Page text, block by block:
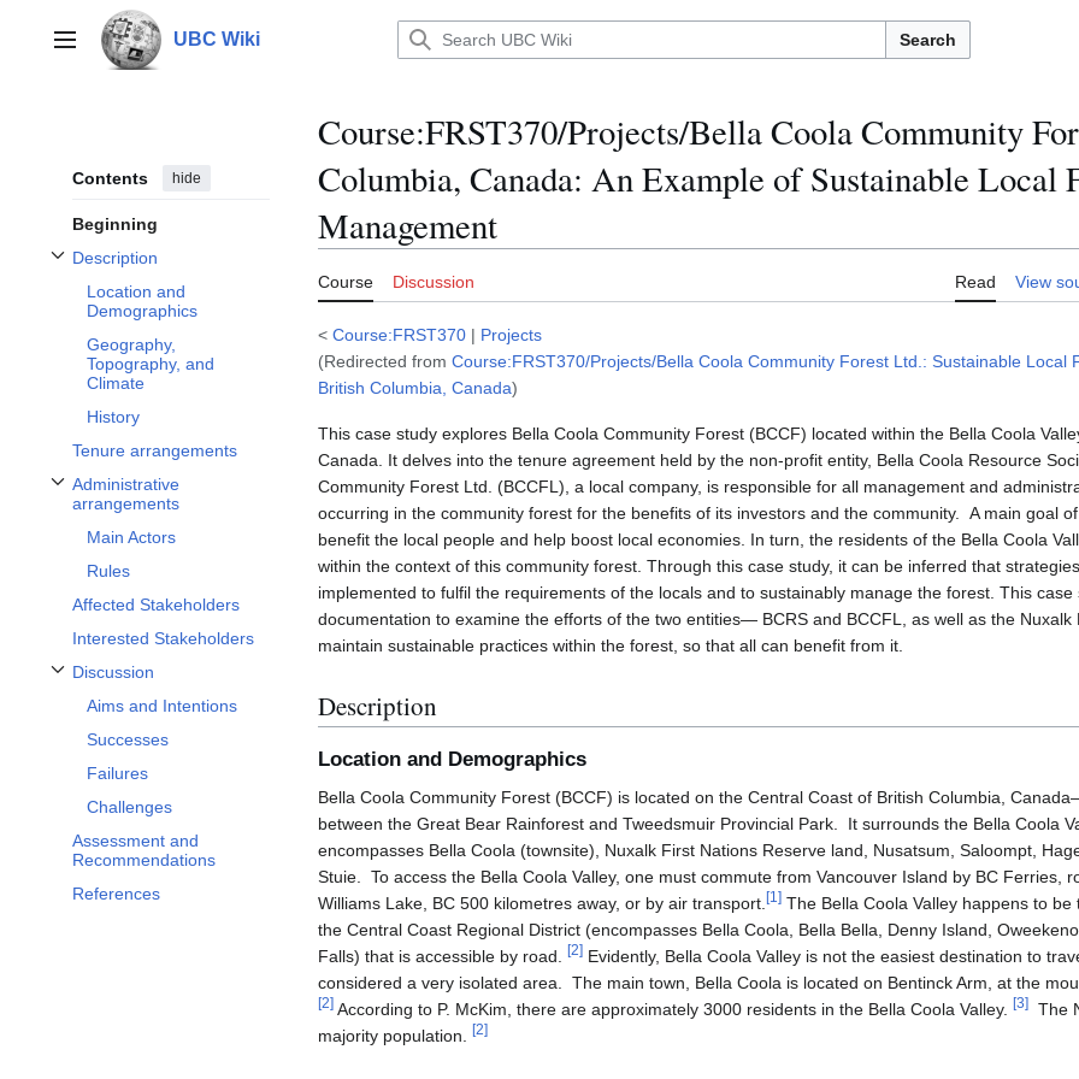
contentMain menu UBC Wiki Search
Contents hide
Beginning
Description
Toggle Description subsection
Location and
Demographics
Geography,
Topography, and
Climate
History
Tenure arrangements
Administrative
arrangements
Toggle Administrative arrangements subsection
Main Actors
Rules
Affected Stakeholders
Interested Stakeholders
Discussion
Toggle Discussion subsection
Aims and Intentions
Successes
Failures
Challenges
Assessment and
Recommendations
References
Course:FRST370/Projects/Bella Coola Community
Columbia, Canada: An Example of Sustainable Local
Management
Course Discussion Read View
< Course:FRST370 | Projects
(Redirected from Course:FRST370/Projects/Bella Coola Community Forest Ltd.: Sustainable Local
British Columbia, Canada)
This case study explores Bella Coola Community Forest (BCCF) located within the Bella Coola
Canada. It delves into the tenure agreement held by the non-profit entity, Bella Coola Resource
Community Forest Ltd. (BCCFL), a local company, is responsible for all management and
occurring in the community forest for the benefits of its investors and the community. A main goal
benefit the local people and help boost local economies. In turn, the residents of the Bella Coola
within the context of this community forest. Through this case study, it can be inferred that
implemented to fulfil the requirements of the locals and to sustainably manage the forest. This
documentation to examine the efforts of the two entities— BCRS and BCCFL, as well as the Nuxalk
maintain sustainable practices within the forest, so that all can benefit from it.
Description
Location and Demographics
Bella Coola Community Forest (BCCF) is located on the Central Coast of British Columbia,
between the Great Bear Rainforest and Tweedsmuir Provincial Park. It surrounds the Bella Coola
encompasses Bella Coola (townsite), Nuxalk First Nations Reserve land, Nusatsum, Saloompt,
Stuie. To access the Bella Coola Valley, one must commute from Vancouver Island by BC Ferries,
Williams Lake, BC 500 kilometres away, or by air transport. [1 ] The Bella Coola Valley happens to
the Central Coast Regional District (encompasses Bella Coola, Bella Bella, Denny Island,
Falls) that is accessible by road.
[2] Evidently, Bella Coola Valley is not the easiest destination to
considered a very isolated area. The main town, Bella Coola is located on Bentinck Arm, at the
[2] According to P. McKim, there are approximately 3000 residents in the Bella Coola Valley. [3]
The
majority population.
[2]